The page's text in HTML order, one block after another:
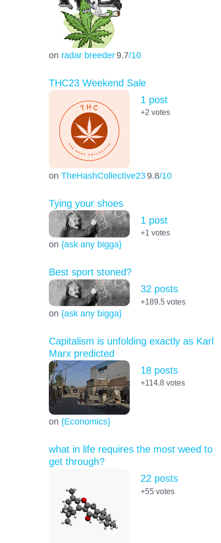
on radar breeder 9.7/10
THC23 Weekend Sale
on TheHashCollective23 9.8/10
1 post
+2 votes
Tying your shoes
on {ask any bigga}
1 post
+1 votes
Best sport stoned?
on {ask any bigga}
32 posts
+189.5votes
Capitalism is unfolding exactly as Karl
Marx predicted
on {Economics}
18 posts
+114.8votes
what in life requires the most weed to
get through?
22 posts
+55votes